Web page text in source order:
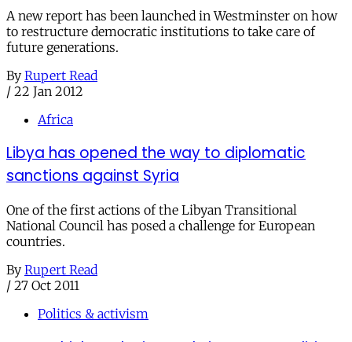
A new report has been launched in Westminster on how
to restructure democratic institutions to take care of
future generations.
By Rupert Read
/ 22 Jan 2012
Africa
Libya has opened the way to diplomatic
sanctions against Syria
One of the first actions of the Libyan Transitional
National Council has posed a challenge for European
countries.
By Rupert Read
/ 27 Oct 2011
Politics & activism